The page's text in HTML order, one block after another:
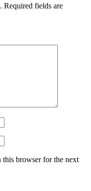
Required fields are
this browser for the next